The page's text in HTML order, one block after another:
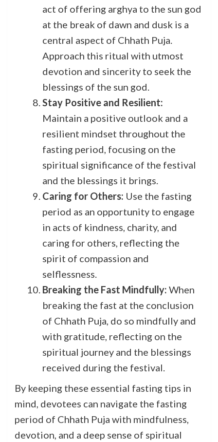
act of offering arghya to the sun god
at the break of dawn and dusk is a
central aspect of Chhath Puja.
Approach this ritual with utmost
devotion and sincerity to seek the
blessings of the sun god.
Stay Positive and Resilient:
Maintain a positive outlook and a
resilient mindset throughout the
fasting period, focusing on the
spiritual significance of the festival
and the blessings it brings.
Caring for Others: Use the fasting
period as an opportunity to engage
in acts of kindness, charity, and
caring for others, reflecting the
spirit of compassion and
selflessness.
Breaking the Fast Mindfully: When
breaking the fast at the conclusion
of Chhath Puja, do so mindfully and
with gratitude, reflecting on the
spiritual journey and the blessings
received during the festival.
By keeping these essential fasting tips in
mind, devotees can navigate the fasting
period of Chhath Puja with mindfulness,
devotion, and a deep sense of spiritual